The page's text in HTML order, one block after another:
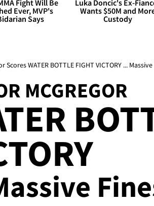
Fight Will Be
Ever, MVP's
Says
Luka Doncic's Ex-
Wants $50M and
Custody
Scores WATER BOTTLE FIGHT VICTORY ...
MCGREGOR